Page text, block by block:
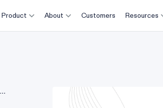
Product About Customers Resources